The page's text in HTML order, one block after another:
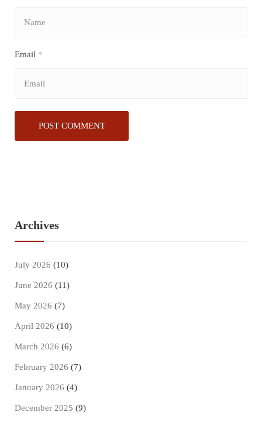
Email *
Archives
July 2026 (10)
June 2026 (11)
May 2026 (7)
April 2026 (10)
March 2026 (6)
February 2026 (7)
January 2026 (4)
December 2025 (9)